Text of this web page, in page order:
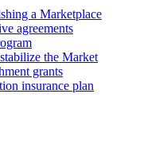
a Marketplace
agreements
the Market
grants
insurance plan